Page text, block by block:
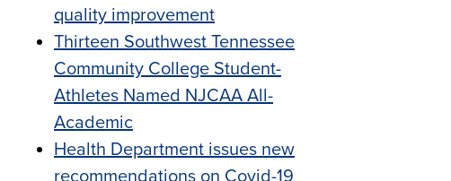
quality improvement
Thirteen Southwest Tennessee
Community College Student-
Athletes Named NJCAA All-
Academic
Health Department issues new
recommendations on Covid-19